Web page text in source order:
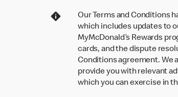
Our Terms and Conditions
which includes updates to
MyMcDonald’s Rewards
cards, and the dispute
Conditions agreement. We
provide you with relevant
which you can exercise in